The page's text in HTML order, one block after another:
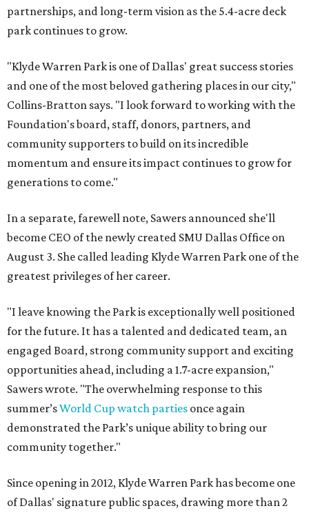
partnerships, and long-term vision as the 5.4-acre deck
park continues to grow.
"Klyde Warren Park is one of Dallas' great success stories
and one of the most beloved gathering places in our city,"
Collins-Bratton says. "I look forward to working with the
Foundation's board, staff, donors, partners, and
community supporters to build on its incredible
momentum and ensure its impact continues to grow for
generations to come."
In a separate, farewell note, Sawers announced she'll
become CEO of the newly created SMU Dallas Office on
August 3. She called leading Klyde Warren Park one of the
greatest privileges of her career.
"I leave knowing the Park is exceptionally well positioned
for the future. It has a talented and dedicated team, an
engaged Board, strong community support and exciting
opportunities ahead, including a 1.7-acre expansion,"
Sawers wrote. "The overwhelming response to this
summer’sWorld Cup watch parties once again
demonstrated the Park’s unique ability to bring our
community together."
Since opening in 2012, Klyde Warren Park has become one
of Dallas' signature public spaces, drawing more than 2